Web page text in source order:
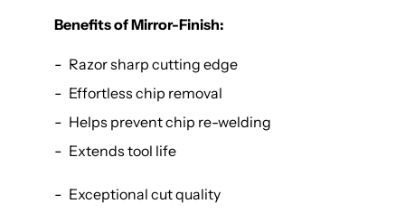
Benefits of Mirror-Finish:
Razor sharp cutting edge
Effortless chip removal
Helps prevent chip re-welding
Extends tool life
Exceptional cut quality